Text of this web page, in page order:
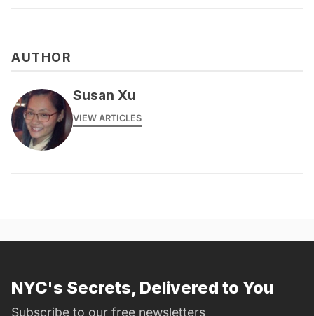
AUTHOR
Susan Xu
VIEW ARTICLES
NYC's Secrets, Delivered to You
Subscribe to our free newsletters